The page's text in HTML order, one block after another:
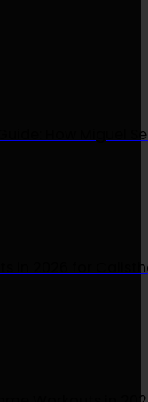
How Miguel
in 2026 for